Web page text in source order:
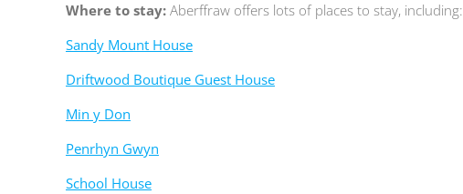
Where to stay:Aberffraw offers lots of places to stay, including:
Sandy Mount House
Driftwood Boutique Guest House
Min y Don
Penrhyn Gwyn
School House